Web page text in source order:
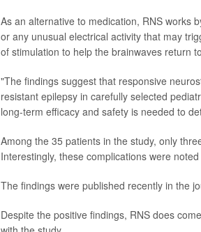
As an alternative to medication, RNS works
or any unusual electrical activity that may
of stimulation to help the brainwaves return
"The findings suggest that responsive
resistant epilepsy in carefully selected
long-term efficacy and safety is needed to
Among the 35 patients in the study, only
Interestingly, these complications were
The findings were published recently in the
Despite the positive findings, RNS does